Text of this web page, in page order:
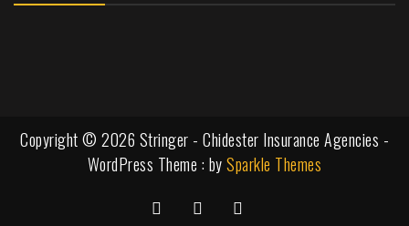
Copyright © 2026 Stringer - Chidester Insurance Agencies -
WordPress Theme : bySparkle Themes